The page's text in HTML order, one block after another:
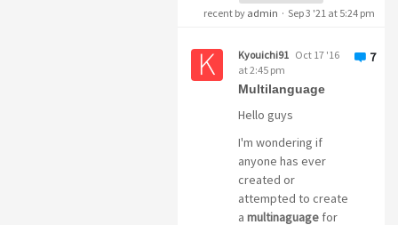
recent by admin · Sep 3 '21 at 5:24 pm
7
Kyouichi91 Oct 17 '16
at 2:45 pm
Multilanguage
Hello guys
I'm wondering if
anyone has ever
created or
attempted to create
a multinaguage for